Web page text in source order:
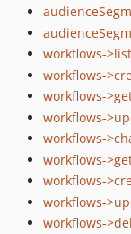
workflows-
workflows-
workflows-
workflows-
workflows-
workflows-
workflows-
workflows-
workflows-